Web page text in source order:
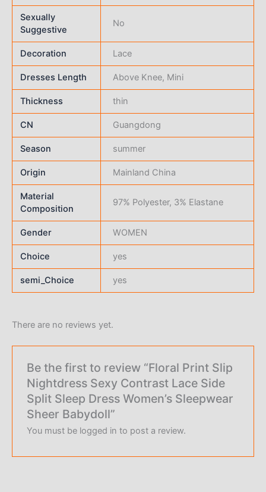
Sexually
Suggestive
No
Decoration Lace
Dresses Length Above Knee, Mini
Thickness thin
CN Guangdong
Season summer
Origin Mainland China
Material
Composition
97% Polyester, 3% Elastane
Gender WOMEN
Choice yes
semi_Choice yes
There are no reviews yet.
Be the first to review “Floral Print Slip
Nightdress Sexy Contrast Lace Side
Split Sleep Dress Women’s Sleepwear
Sheer Babydoll”
You must be logged in to post a review.